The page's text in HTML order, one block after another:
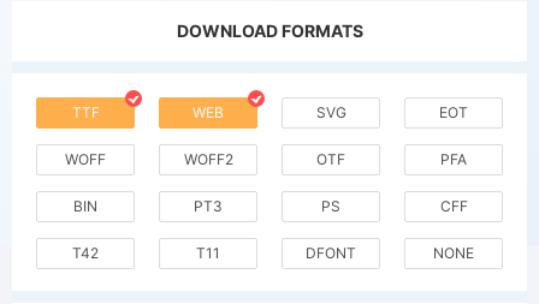
DOWNLOAD FORMATS
TTF WEB SVG EOT
WOFF WOFF2 OTF PFA
BIN PT3 PS CFF
T42 T11 DFONT NONE